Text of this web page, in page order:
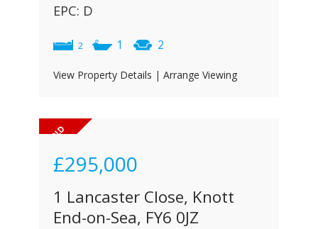
EPC: D
2 1 2
View Property Details | Arrange Viewing
£295,000
1 Lancaster Close, Knott
End-on-Sea, FY6 0JZ